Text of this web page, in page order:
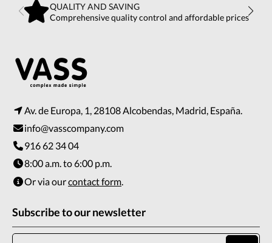
QUALITY AND SAVING
Comprehensive quality control and affordable prices
Av. de Europa, 1, 28108 Alcobendas, Madrid, España.
info@vasscompany.com
916 62 34 04
8:00 a.m. to 6:00 p.m.
Or via ourcontact form.
Subscribe to our newsletter